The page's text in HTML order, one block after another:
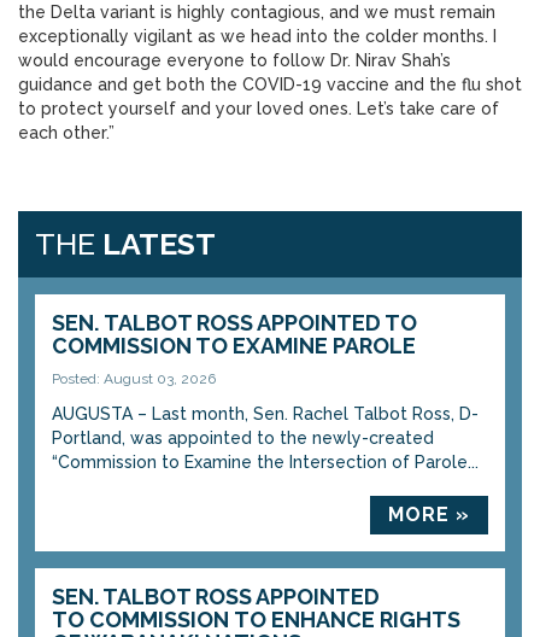
the Delta variant is highly contagious, and we must remain
exceptionally vigilant as we head into the colder months. I
would encourage everyone to follow Dr. Nirav Shah’s
guidance and get both the COVID-19 vaccine and the flu shot
to protect yourself and your loved ones. Let’s take care of
each other.”
THE LATEST
SEN. TALBOT ROSS APPOINTED TO
COMMISSION TO EXAMINE PAROLE
Posted: August 03, 2026
AUGUSTA – Last month, Sen. Rachel Talbot Ross, D-
Portland, was appointed to the newly-created
“Commission to Examine the Intersection of Parole...
MORE »
SEN. TALBOT ROSS APPOINTED
TO COMMISSION TO ENHANCE RIGHTS